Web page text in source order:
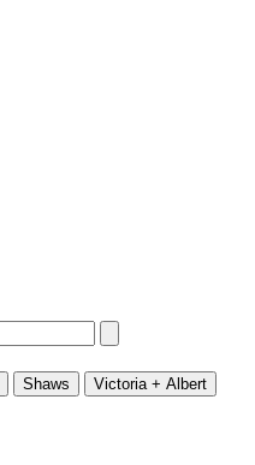
Shaws
Victoria + Albert